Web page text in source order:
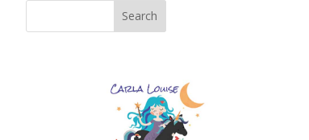
Search